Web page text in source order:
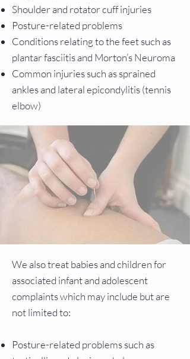
Shoulder and rotator cuff injuries
Posture-related problems
Conditions relating to the feet such as
plantar fasciitis and Morton’s Neuroma
Common injuries such as sprained
ankles and lateral epicondylitis (tennis
elbow)
We also treat babies and children for
associated infant and adolescent
complaints which may include but are
not limited to:
Posture-related problems such as